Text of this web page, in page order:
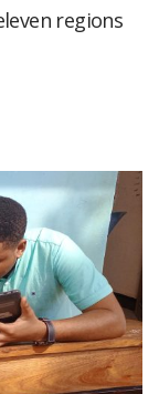
regions